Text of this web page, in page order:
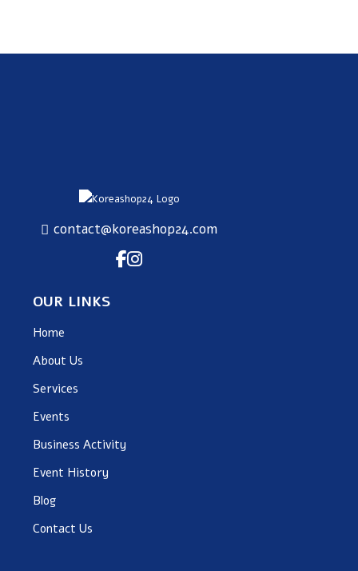
contact@koreashop24.com
OUR LINKS
Home
About Us
Services
Events
Business Activity
Event History
Blog
Contact Us